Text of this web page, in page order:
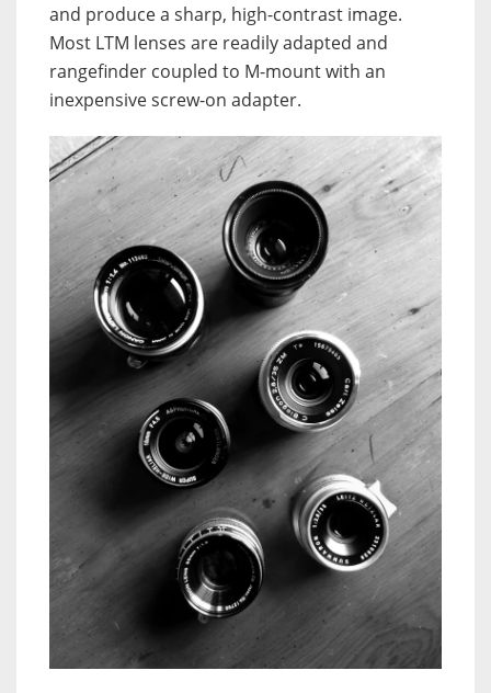
and produce a sharp, high-contrast image.
Most LTM lenses are readily adapted and
rangefinder coupled to M-mount with an
inexpensive screw-on adapter.